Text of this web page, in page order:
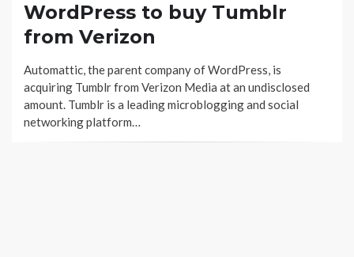
WordPress to buy Tumblr
from Verizon
Automattic, the parent company of WordPress, is
acquiring Tumblr from Verizon Media at an undisclosed
amount. Tumblr is a leading microblogging and social
networking platform…